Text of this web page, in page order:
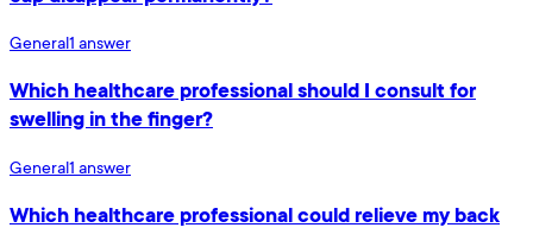
General1 answer
Which healthcare professional should I consult for
swelling in the finger?
General1 answer
Which healthcare professional could relieve my back